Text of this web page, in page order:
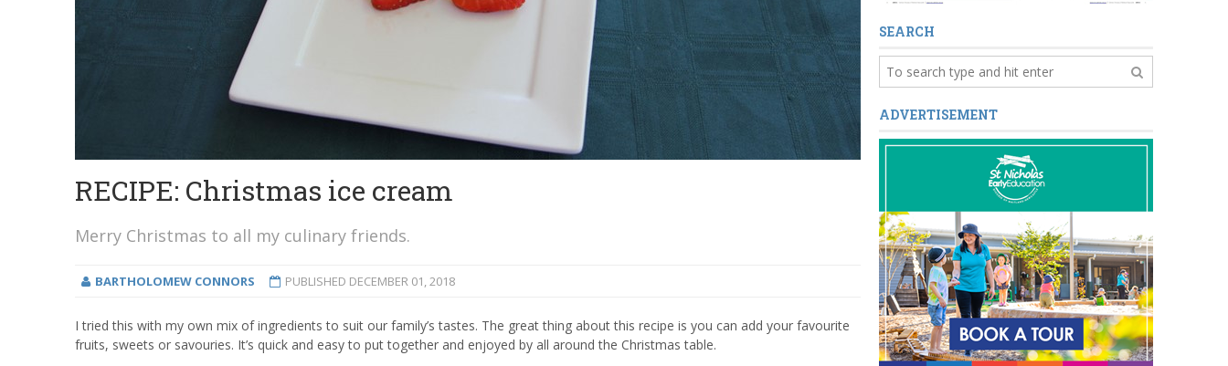
RECIPE: Christmas ice cream
Merry Christmas to all my culinary friends.
BARTHOLOMEW CONNORS PUBLISHED DECEMBER 01, 2018
I tried this with my own mix of ingredients to suit our family’s tastes. The great thing about this recipe is you can add your favourite
fruits, sweets or savouries. It’s quick and easy to put together and enjoyed by all around the Christmas table.
SEARCH
ADVERTISEMENT